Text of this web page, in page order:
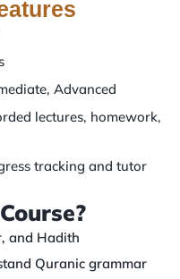
Advanced
lectures, homework,
tracking and tutor
and Hadith
Quranic grammar